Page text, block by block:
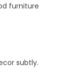
furniture
subtly.